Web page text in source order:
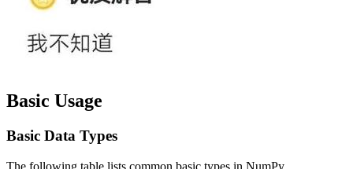
Basic Usage
Basic Data Types
The following table lists common basic types in NumPy.